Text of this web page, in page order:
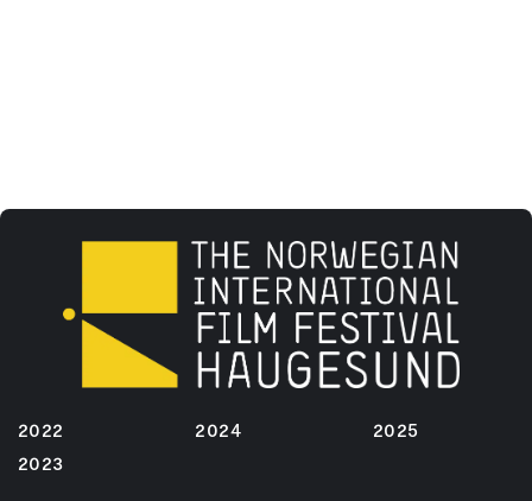
2022
2023
2024 2025